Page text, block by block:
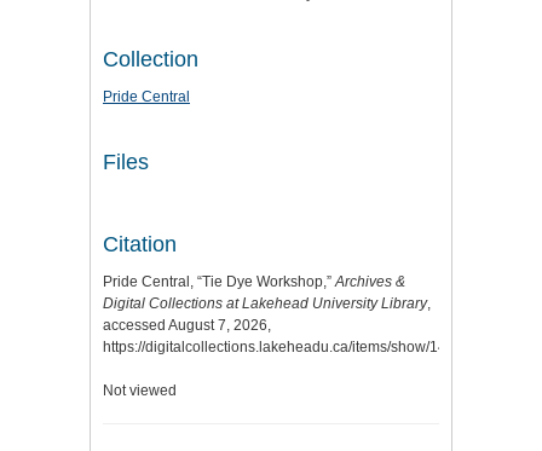
Collection
Pride Central
Files
Citation
Pride Central, “Tie Dye Workshop,”Archives &
Digital Collections at Lakehead University Library,
accessed August 7, 2026,
https://digitalcollections.lakeheadu.ca/items/show/14270
Not viewed